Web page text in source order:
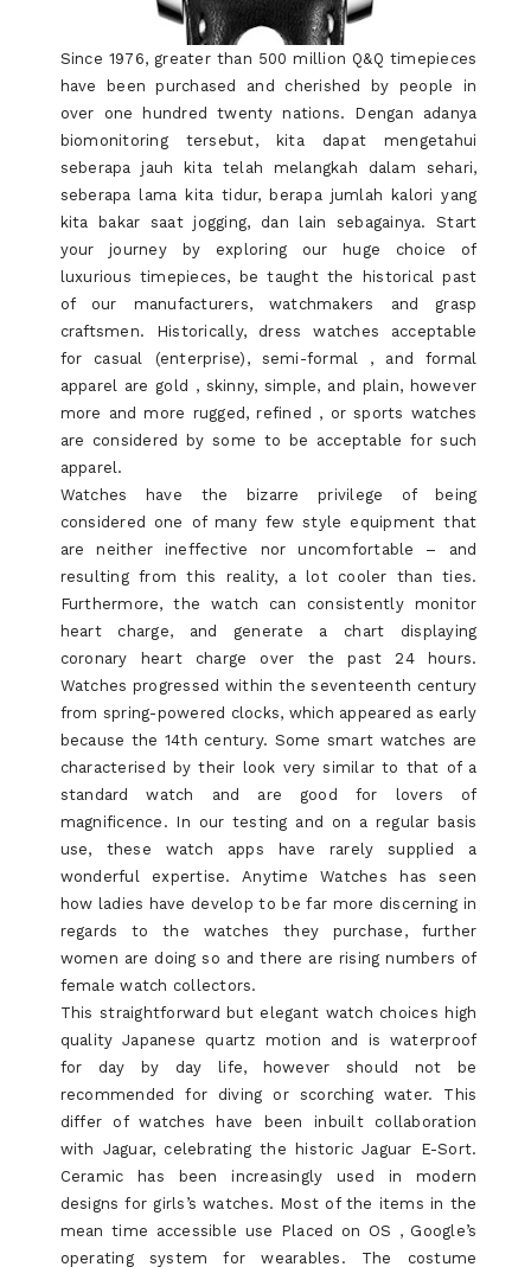
Since 1976, greater than 500 million Q&Q timepieces
have been purchased and cherished by people in
over one hundred twenty nations. Dengan adanya
biomonitoring tersebut, kita dapat mengetahui
seberapa jauh kita telah melangkah dalam sehari,
seberapa lama kita tidur, berapa jumlah kalori yang
kita bakar saat jogging, dan lain sebagainya. Start
your journey by exploring our huge choice of
luxurious timepieces, be taught the historical past
of our manufacturers, watchmakers and grasp
craftsmen. Historically, dress watches acceptable
for casual (enterprise), semi-formal , and formal
apparel are gold , skinny, simple, and plain, however
more and more rugged, refined , or sports watches
are considered by some to be acceptable for such
apparel.
Watches have the bizarre privilege of being
considered one of many few style equipment that
are neither ineffective nor uncomfortable – and
resulting from this reality, a lot cooler than ties.
Furthermore, the watch can consistently monitor
heart charge, and generate a chart displaying
coronary heart charge over the past 24 hours.
Watches progressed within the seventeenth century
from spring-powered clocks, which appeared as early
because the 14th century. Some smart watches are
characterised by their look very similar to that of a
standard watch and are good for lovers of
magnificence. In our testing and on a regular basis
use, these watch apps have rarely supplied a
wonderful expertise. Anytime Watches has seen
how ladies have develop to be far more discerning in
regards to the watches they purchase, further
women are doing so and there are rising numbers of
female watch collectors.
This straightforward but elegant watch choices high
quality Japanese quartz motion and is waterproof
for day by day life, however should not be
recommended for diving or scorching water. This
differ of watches have been inbuilt collaboration
with Jaguar, celebrating the historic Jaguar E-Sort.
Ceramic has been increasingly used in modern
designs for girls’s watches. Most of the items in the
mean time accessible use Placed on OS , Google’s
operating system for wearables. The costume